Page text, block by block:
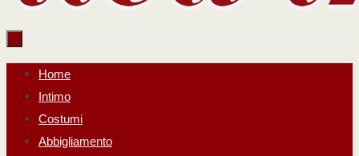
Salta
contenuto
Home
Intimo
Costumi
Abbigliamento